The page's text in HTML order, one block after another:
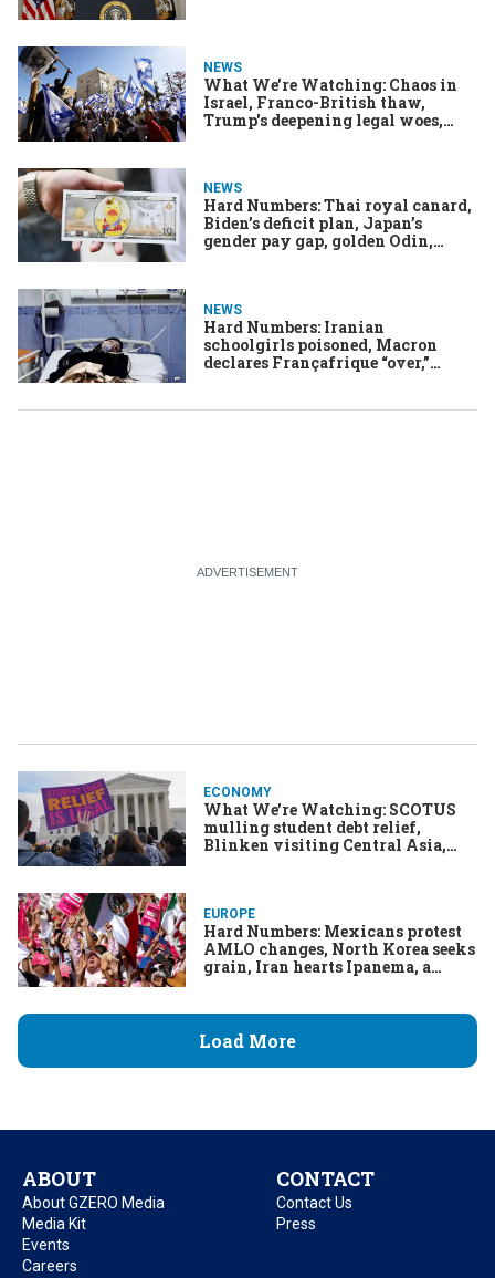
NEWS
What We’re Watching: Chaos in
Israel, Franco-British thaw,
Trump's deepening legal woes,
NEWS
Hard Numbers: Thai royal canard,
Biden’s deficit plan, Japan’s
gender pay gap, golden Odin,
NEWS
Hard Numbers: Iranian
schoolgirls poisoned, Macron
declares Françafrique “over,”
ECONOMY
What We’re Watching: SCOTUS
mulling student debt relief,
Blinken visiting Central Asia,
EUROPE
Hard Numbers: Mexicans protest
AMLO changes, North Korea seeks
grain, Iran hearts Ipanema, a
Load More
ABOUT
About GZERO Media
Media Kit
Events
Careers
CONTACT
Contact Us
Press